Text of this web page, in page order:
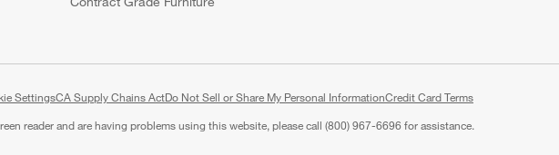
SettingsCA Supply Chains ActDo Not Sell or Share My Personal Information(Opens in new window)
Credit Card Terms
reader and are having problems using this website, please call (800) 967-6696 for assistance.